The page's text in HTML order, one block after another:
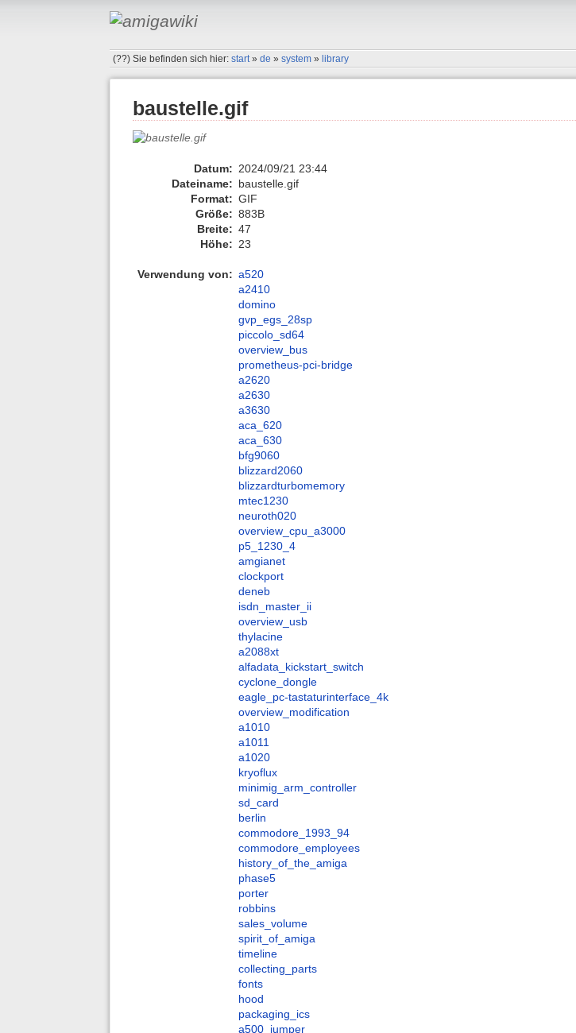
(??)Sie befinden sich hier:start »de »system »library
baustelle.gif
Datum: 2024/09/21 23:44
Dateiname: baustelle.gif
Format: GIF
Größe: 883B
Breite: 47
Höhe: 23
Verwendung von: a520
a2410
domino
gvp_egs_28sp
piccolo_sd64
overview_bus
prometheus-pci-bridge
a2620
a2630
a3630
aca_620
aca_630
bfg9060
blizzard2060
blizzardturbomemory
mtec1230
neuroth020
overview_cpu_a3000
p5_1230_4
amgianet
clockport
deneb
isdn_master_ii
overview_usb
thylacine
a2088xt
alfadata_kickstart_switch
cyclone_dongle
eagle_pc-tastaturinterface_4k
overview_modification
a1010
a1011
a1020
kryoflux
minimig_arm_controller
sd_card
berlin
commodore_1993_94
commodore_employees
history_of_the_amiga
phase5
porter
robbins
sales_volume
spirit_of_amiga
timeline
collecting_parts
fonts
hood
packaging_ics
a500_jumper